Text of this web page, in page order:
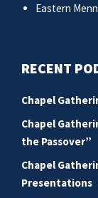
Eastern
RECENT
Chapel
Chapel
the Passover”
Chapel
Presentations